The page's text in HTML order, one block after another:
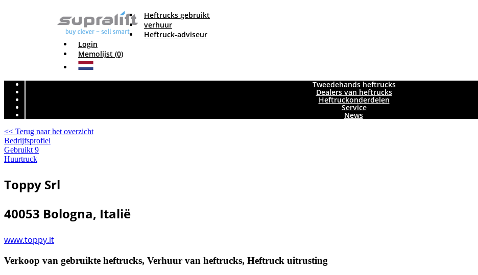
Heftrucks gebruikt
verhuur
Heftruck-adviseur
Login
Memolijst (0)
Tweedehands heftrucks
Dealers van heftrucks
Heftruckonderdelen
Service
News
<< Terug naar het overzicht
Bedrijfsprofiel
Gebruikt 9
Huurtruck
Toppy Srl
40053 Bologna, Italië
www.toppy.it
Verkoop van gebruikte heftrucks, Verhuur van heftrucks, Heftruck uitrusting